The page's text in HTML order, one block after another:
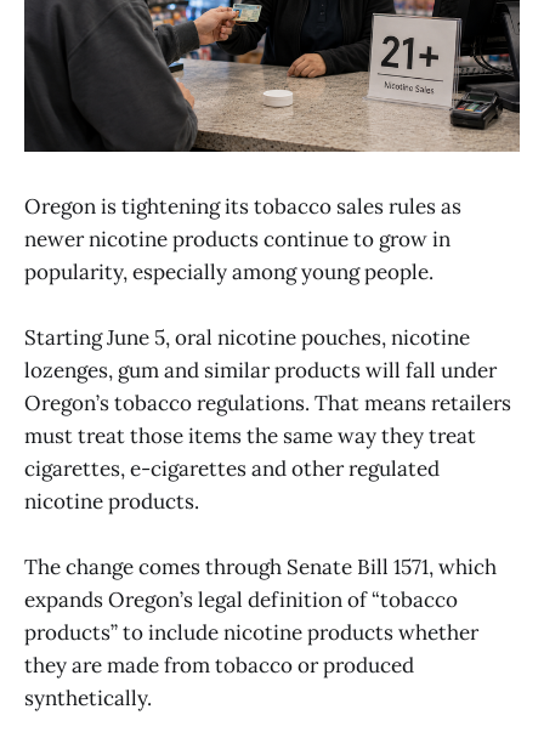
Oregon is tightening its tobacco sales rules as
newer nicotine products continue to grow in
popularity, especially among young people.
Starting June 5, oral nicotine pouches, nicotine
lozenges, gum and similar products will fall under
Oregon’s tobacco regulations. That means retailers
must treat those items the same way they treat
cigarettes, e-cigarettes and other regulated
nicotine products.
The change comes through Senate Bill 1571, which
expands Oregon’s legal definition of “tobacco
products” to include nicotine products whether
they are made from tobacco or produced
synthetically.